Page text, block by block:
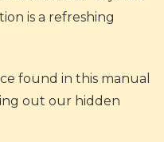
is a refreshing
found in this manual
out our hidden